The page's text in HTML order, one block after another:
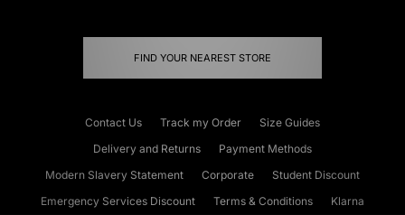
FIND YOUR NEAREST STORE
Contact Us Track my Order
Size Guides
Delivery and Returns
Payment Methods
Modern Slavery Statement
Corporate
Student Discount
Emergency Services Discount
Terms & Conditions
Klarna